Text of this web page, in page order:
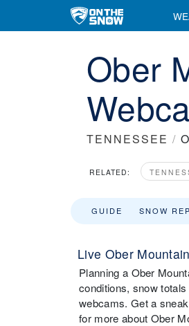
Ober
TENNESSEE /
RELATED:
GUIDE SNOW
Live Ober
Planning a Ober
conditions, snow
webcams. Get a
for more about Ober